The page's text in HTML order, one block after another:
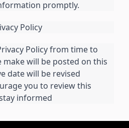
promptly.
Policy
Policy from time to
make will be posted on this
date will be revised
you to review this
informed